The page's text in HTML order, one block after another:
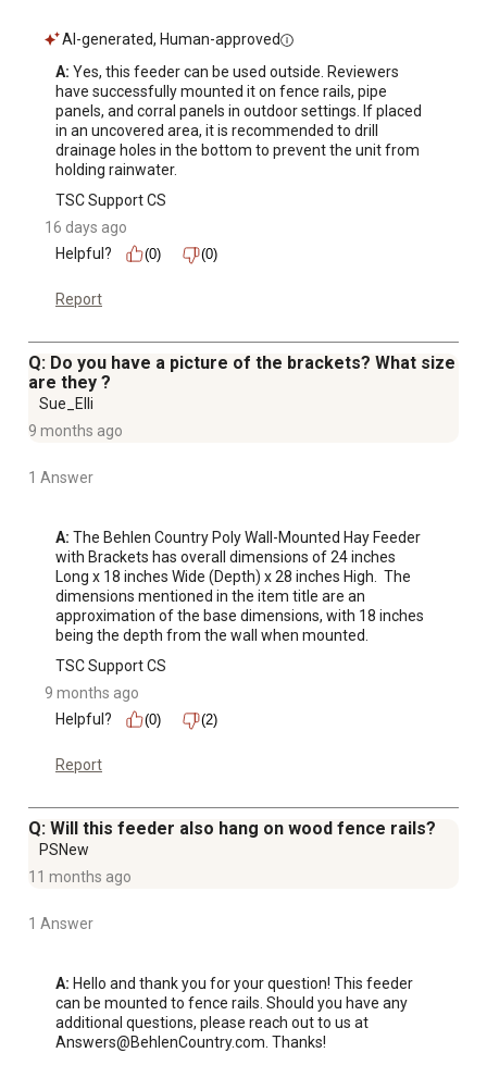
AI-generated, Human-approved
A: Yes, this feeder can be used outside. Reviewers
have successfully mounted it on fence rails, pipe
panels, and corral panels in outdoor settings. If placed
in an uncovered area, it is recommended to drill
drainage holes in the bottom to prevent the unit from
holding rainwater.
TSC Support CS
16 days ago
Helpful?
(0) (0)
Report
Q: Do you have a picture of the brackets? What size
are they ?
Sue_Elli
9 months ago
1 Answer
A: The Behlen Country Poly Wall-Mounted Hay Feeder
with Brackets has overall dimensions of 24 inches
Long x 18 inches Wide (Depth) x 28 inches High.  The
dimensions mentioned in the item title are an
approximation of the base dimensions, with 18 inches
being the depth from the wall when mounted.
TSC Support CS
9 months ago
Helpful?
(0) (2)
Report
Q: Will this feeder also hang on wood fence rails?
PSNew
11 months ago
1 Answer
A: Hello and thank you for your question! This feeder
can be mounted to fence rails. Should you have any
additional questions, please reach out to us at
Answers@BehlenCountry.com. Thanks!